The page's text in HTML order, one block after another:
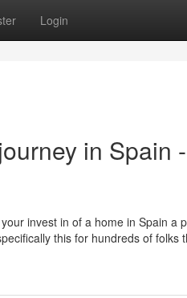
Login
in Spain
invest in of a home in Spain a
this for hundreds of folks